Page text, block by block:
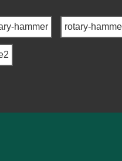
hammer rotary-